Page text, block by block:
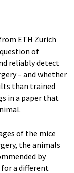
ETH Zurich
of
reliably detect
– and whether
than trained
in a paper that
of the mice
the animals
by
for a different